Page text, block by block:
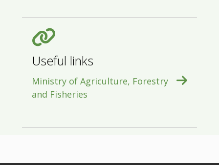
Useful links
Ministry of Agriculture, Forestry
and Fisheries